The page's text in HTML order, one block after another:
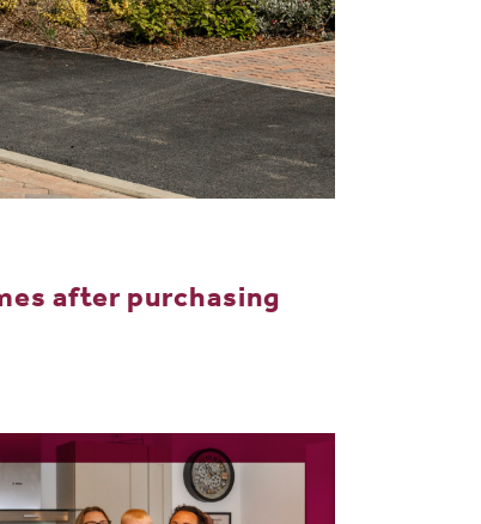
after purchasing